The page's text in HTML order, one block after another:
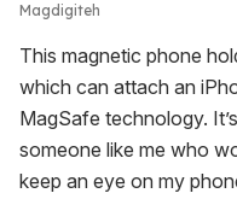
Magdigiteh
This magnetic phone
which can attach an
MagSafe technology.
someone like me who
keep an eye on my